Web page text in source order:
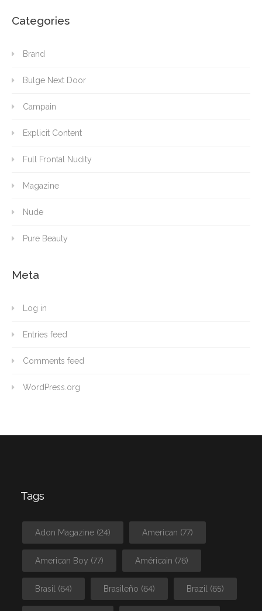
Categories
Brand
Bulge Next Door
Campain
Explicit Content
Full Frontal Nudity
Magazine
Nude
Pure Beauty
Meta
Log in
Entries feed
Comments feed
WordPress.org
Tags
Adon Magazine (24) American (77)
American Boy (77) Américain (76)
Brasil (64) Brasileño (64) Brazil (65)